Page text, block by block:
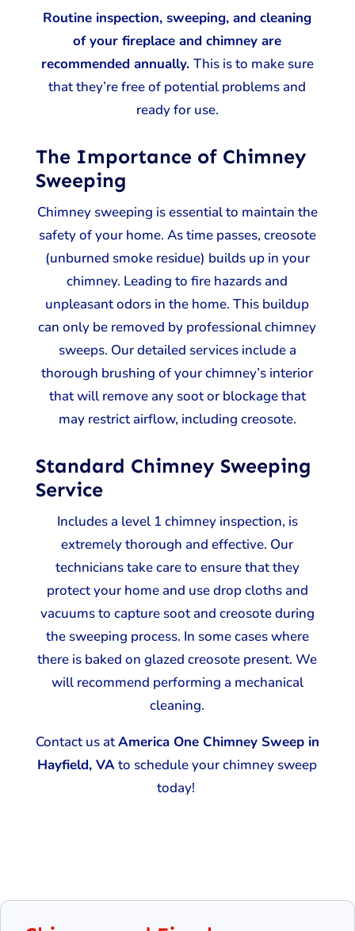
Routine inspection, sweeping, and cleaning
of your fireplace and chimney are
recommended annually. This is to make sure
that they’re free of potential problems and
ready for use.
The Importance of Chimney
Sweeping
Chimney sweeping is essential to maintain the
safety of your home. As time passes, creosote
(unburned smoke residue) builds up in your
chimney. Leading to fire hazards and
unpleasant odors in the home. This buildup
can only be removed by professional chimney
sweeps. Our detailed services include a
thorough brushing of your chimney’s interior
that will remove any soot or blockage that
may restrict airflow, including creosote.
Standard Chimney Sweeping
Service
Includes a level 1 chimney inspection, is
extremely thorough and effective. Our
technicians take care to ensure that they
protect your home and use drop cloths and
vacuums to capture soot and creosote during
the sweeping process. In some cases where
there is baked on glazed creosote present. We
will recommend performing a mechanical
cleaning.
Contact us atAmerica One Chimney Sweep in
Hayfield, VAto schedule your chimney sweep
today!